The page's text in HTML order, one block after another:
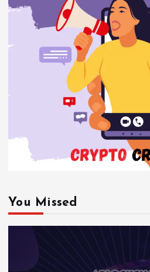
You Missed